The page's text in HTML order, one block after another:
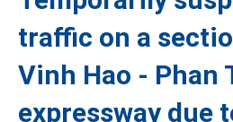
traffic on a
Vinh Hao - Phan
expressway due